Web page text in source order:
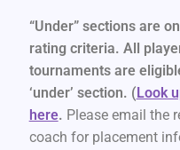
“Under” sections are
rating criteria. All
tournaments are
‘under’ section. ( Look
here. Please email the
coach for placement